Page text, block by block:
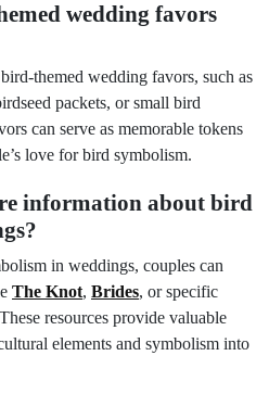
wedding favors
themed wedding favors, such as
packets, or small bird
can serve as memorable tokens
love for bird symbolism.
information about bird
in weddings, couples can
The Knot, Brides, or specific
resources provide valuable
elements and symbolism into